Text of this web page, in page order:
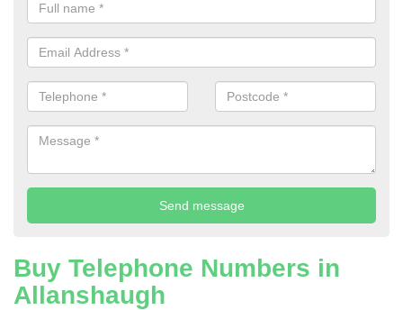
Buy Telephone Numbers in
Allanshaugh